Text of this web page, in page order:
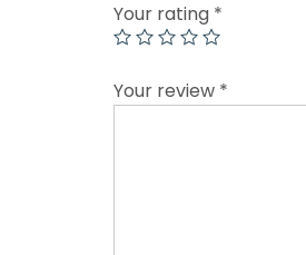
Your rating *
Your review *